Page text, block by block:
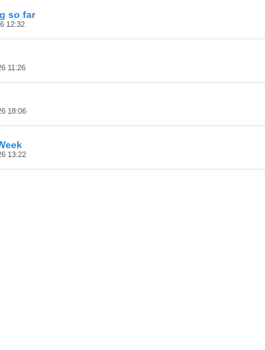
so far
12:32
11:26
18:06
13:22